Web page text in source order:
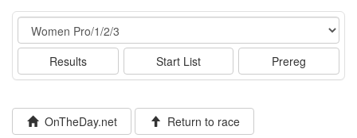
Event
Results Start List Prereg
OnTheDay.net Return to race